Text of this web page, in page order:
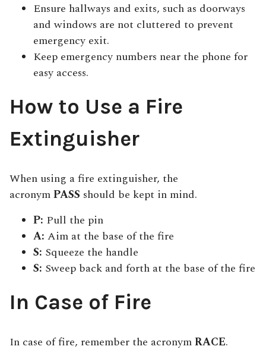
Ensure hallways and exits, such as doorways
and windows are not cluttered to prevent
emergency exit.
Keep emergency numbers near the phone for
easy access.
How to Use a Fire
Extinguisher
When using a fire extinguisher, the
acronymPASS should be kept in mind.
P: Pull the pin
A: Aim at the base of the fire
S: Squeeze the handle
S: Sweep back and forth at the base of the fire
In Case of Fire
In case of fire, remember the acronymRACE.